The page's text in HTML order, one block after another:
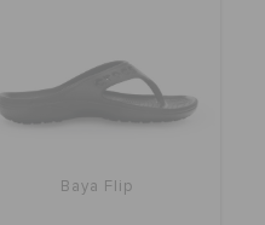
Baya Flip